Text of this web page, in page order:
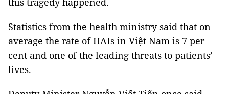
Statistics from the health ministry said that on
average the rate of HAIs in Việt Nam is 7 per
cent and one of the leading threats to patients’
lives.